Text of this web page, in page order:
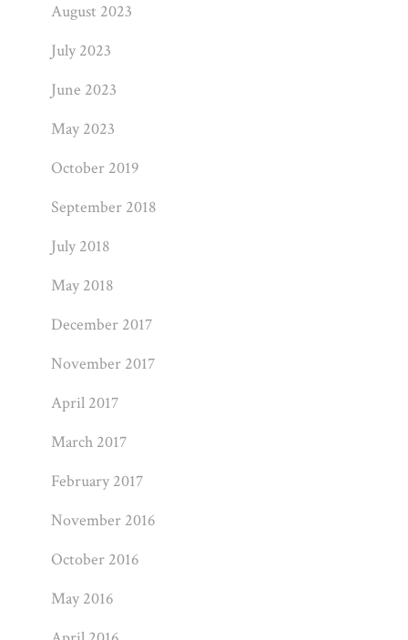
August 2023
July 2023
June 2023
May 2023
October 2019
September 2018
July 2018
May 2018
December 2017
November 2017
April 2017
March 2017
February 2017
November 2016
October 2016
May 2016